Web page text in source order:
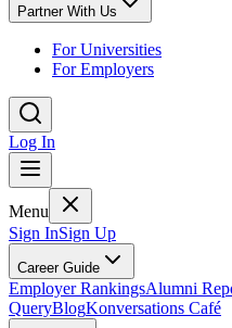
Partner With Us
For Universities
For Employers
Log In
Menu
Sign InSign Up
Career Guide
Employer RankingsAlumni
QueryBlogKonversations Café